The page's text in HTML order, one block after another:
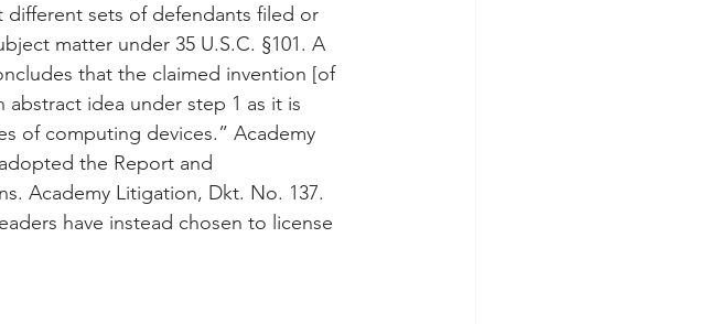
different sets of defendants filed or
matter under 35 U.S.C. §101. A
that the claimed invention [of
abstract idea under step 1 as it is
of computing devices.” Academy
the Report and
Academy Litigation, Dkt. No. 137.
have instead chosen to license